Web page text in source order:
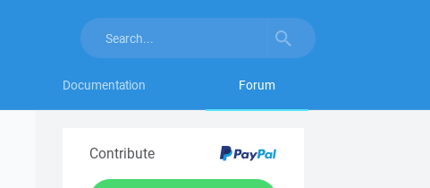
Documentation Forum
Contribute